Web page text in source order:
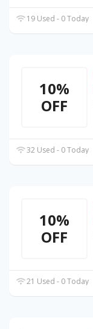
19 Used - 0 Today
10%
OFF
32 Used - 0 Today
10%
OFF
21 Used - 0 Today